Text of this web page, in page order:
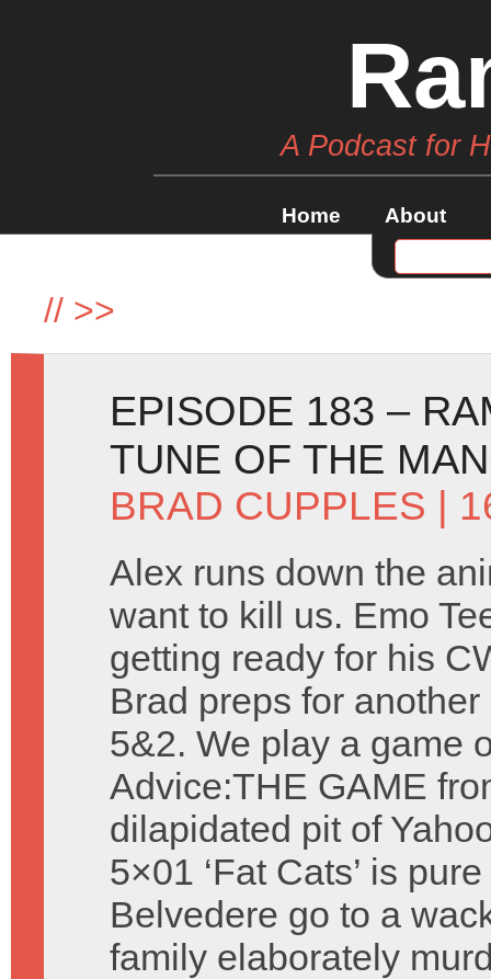
A Podcast for
Home About
// >>
EPISODE 183 –
TUNE OF THE
BRAD CUPPLES |
Alex runs down the
want to kill us. Emo
getting ready for his
Brad preps for
5&2. We play a game
Advice:THE GAME
dilapidated pit of
5×01 ‘Fat Cats’ is
Belvedere go to a
family elaborately